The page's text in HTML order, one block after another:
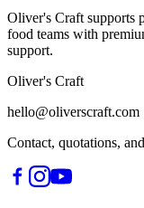
Oliver's Craft supports
food teams with
support.
Oliver's Craft
hello@oliverscraft.com
Contact, quotations,